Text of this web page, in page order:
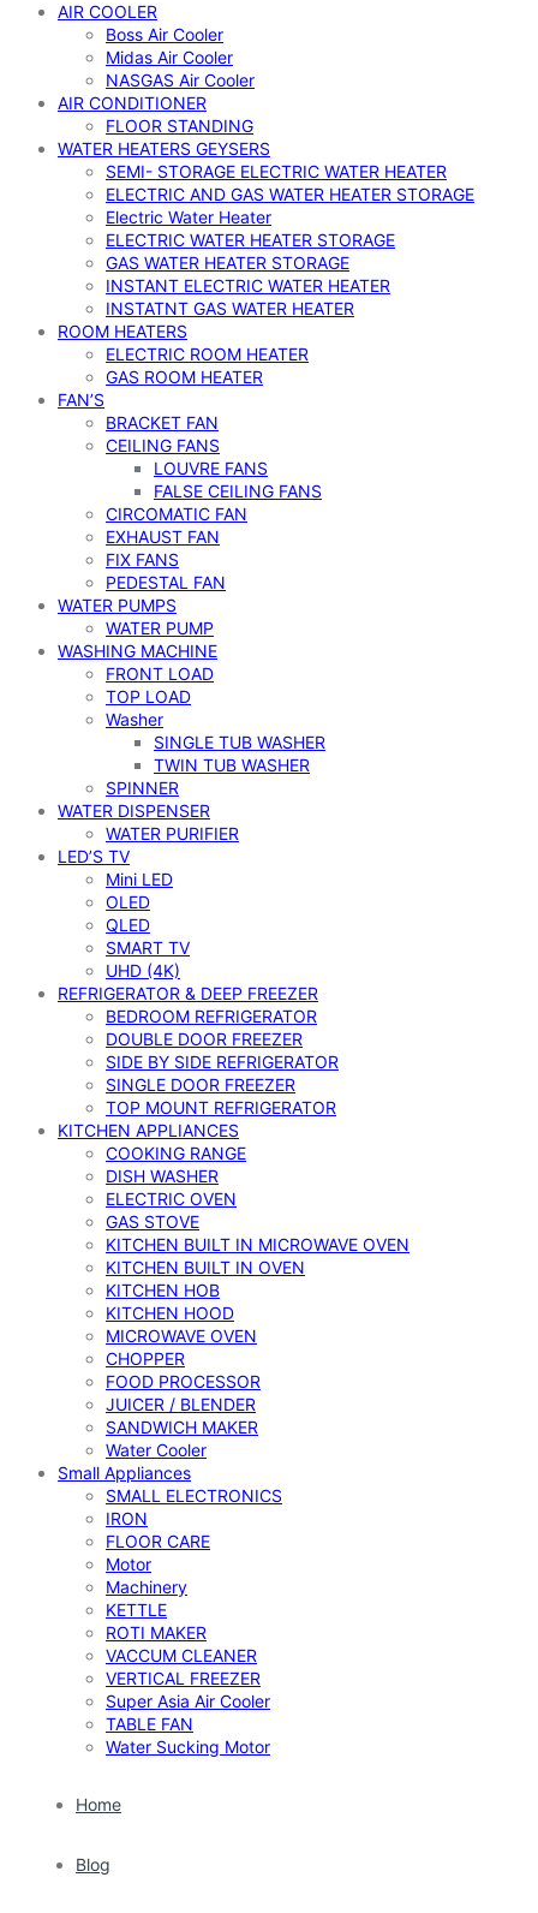
AIR COOLER
Boss Air Cooler
Midas Air Cooler
NASGAS Air Cooler
AIR CONDITIONER
FLOOR STANDING
WATER HEATERS GEYSERS
SEMI- STORAGE ELECTRIC WATER HEATER
ELECTRIC AND GAS WATER HEATER STORAGE
Electric Water Heater
ELECTRIC WATER HEATER STORAGE
GAS WATER HEATER STORAGE
INSTANT ELECTRIC WATER HEATER
INSTATNT GAS WATER HEATER
ROOM HEATERS
ELECTRIC ROOM HEATER
GAS ROOM HEATER
FAN’S
BRACKET FAN
CEILING FANS
LOUVRE FANS
FALSE CEILING FANS
CIRCOMATIC FAN
EXHAUST FAN
FIX FANS
PEDESTAL FAN
WATER PUMPS
WATER PUMP
WASHING MACHINE
FRONT LOAD
TOP LOAD
Washer
SINGLE TUB WASHER
TWIN TUB WASHER
SPINNER
WATER DISPENSER
WATER PURIFIER
LED’S TV
Mini LED
OLED
QLED
SMART TV
UHD (4K)
REFRIGERATOR & DEEP FREEZER
BEDROOM REFRIGERATOR
DOUBLE DOOR FREEZER
SIDE BY SIDE REFRIGERATOR
SINGLE DOOR FREEZER
TOP MOUNT REFRIGERATOR
KITCHEN APPLIANCES
COOKING RANGE
DISH WASHER
ELECTRIC OVEN
GAS STOVE
KITCHEN BUILT IN MICROWAVE OVEN
KITCHEN BUILT IN OVEN
KITCHEN HOB
KITCHEN HOOD
MICROWAVE OVEN
CHOPPER
FOOD PROCESSOR
JUICER / BLENDER
SANDWICH MAKER
Water Cooler
Small Appliances
SMALL ELECTRONICS
IRON
FLOOR CARE
Motor
Machinery
KETTLE
ROTI MAKER
VACCUM CLEANER
VERTICAL FREEZER
Super Asia Air Cooler
TABLE FAN
Water Sucking Motor
Home
Blog